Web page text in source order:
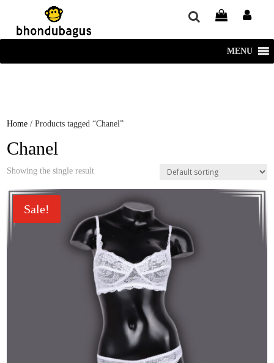
window.dataLayer = window.dataLayer || []; function gtag()
{dataLayer.push(arguments);} gtag('js', new Date()); gtag('config', 'UA-
220715386-1');
MENU
Home / Products tagged “Chanel”
Chanel
Showing the single result
Sale!